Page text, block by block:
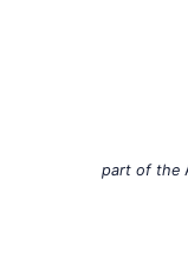
part of the